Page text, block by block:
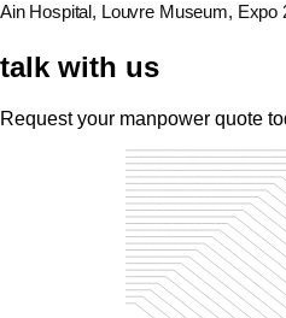
Ain Hospital, Louvre Museum, Expo
talk with us
Request your manpower quote